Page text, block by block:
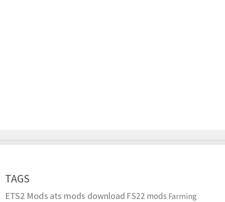
TAGS
ETS2 Mods ats mods download FS22 mods Farming